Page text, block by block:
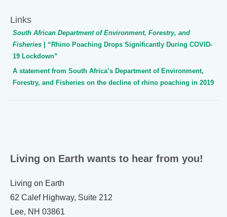
Links
South African Department of Environment, Forestry, and
Fisheries
| “Rhino Poaching Drops Significantly During COVID-
19 Lockdown”
A statement from South Africa’s Department of Environment,
Forestry, and Fisheries on the decline of rhino poaching in 2019
Living on Earth wants to hear from you!
Living on Earth
62 Calef Highway, Suite 212
Lee, NH 03861